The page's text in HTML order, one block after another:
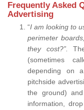
Frequently Asked
Advertising
“I am looking to
perimeter
they cost?”.
(sometimes
depending on
pitchside
the ground)
information,